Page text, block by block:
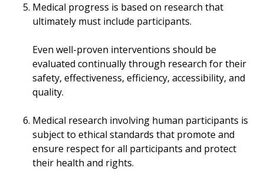
Medical progress is based on research that
ultimately must include participants.
Even well-proven interventions should be
evaluated continually through research for their
safety, effectiveness, efficiency, accessibility, and
quality.
Medical research involving human participants is
subject to ethical standards that promote and
ensure respect for all participants and protect
their health and rights.